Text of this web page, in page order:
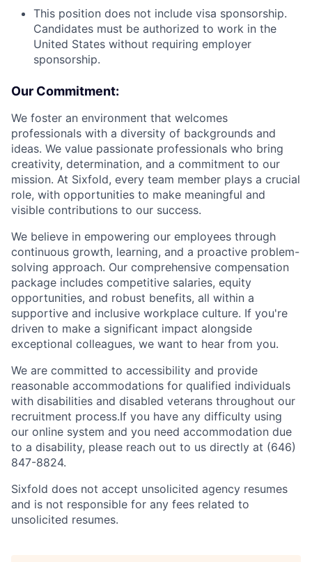
This position does not include visa sponsorship.
Candidates must be authorized to work in the
United States without requiring employer
sponsorship.
Our Commitment:
We foster an environment that welcomes
professionals with a diversity of backgrounds and
ideas. We value passionate professionals who bring
creativity, determination, and a commitment to our
mission. At Sixfold, every team member plays a crucial
role, with opportunities to make meaningful and
visible contributions to our success.
We believe in empowering our employees through
continuous growth, learning, and a proactive problem-
solving approach. Our comprehensive compensation
package includes competitive salaries, equity
opportunities, and robust benefits, all within a
supportive and inclusive workplace culture. If you're
driven to make a significant impact alongside
exceptional colleagues, we want to hear from you.
We are committed to accessibility and provide
reasonable accommodations for qualified individuals
with disabilities and disabled veterans throughout our
recruitment process.If you have any difficulty using
our online system and you need accommodation due
to a disability, please reach out to us directly at (646)
847-8824.
Sixfold does not accept unsolicited agency resumes
and is not responsible for any fees related to
unsolicited resumes.